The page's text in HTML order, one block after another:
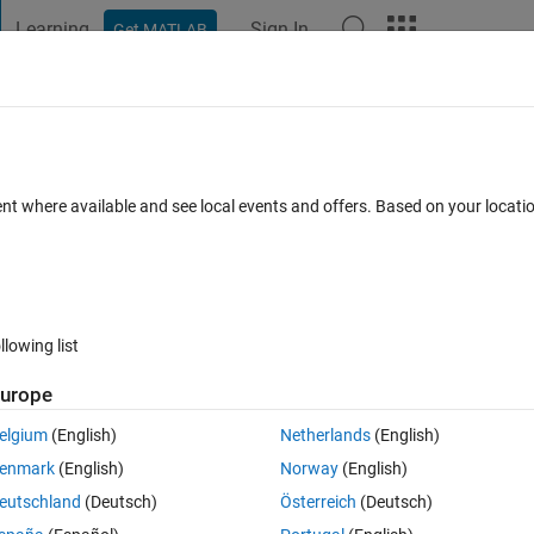
Learning Get MATLAB Sign In
format to .pcd or .pcap ?
0 votes
it has lidar data which has .bin as extension.
MATLAB ?
where available and see local events and offers. Based on your
list
(English)
(English)
(Deutsch)
Netherlands(English)
Norway(English)
Österreich (Deutsch)